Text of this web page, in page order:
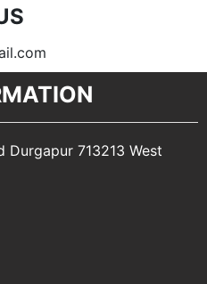
Durgapur 713213 West